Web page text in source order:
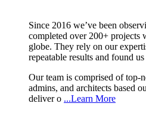
Since 2016 we’ve been
completed over 200+ projects
globe. They rely on our
repeatable results and found
Our team is comprised of top-
admins, and architects based
deliver o ...Learn More